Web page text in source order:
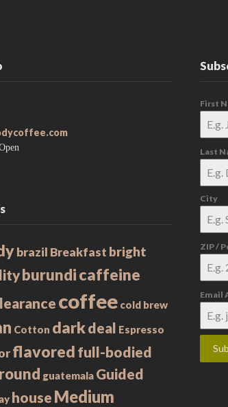
brazil Breakfast bright
burundicaffeine
coffee cold brew
Cotton darkdeal Espresso
flavored full-bodied
guatemala Guided
house Medium
First
Last
City
ZIP /
Email